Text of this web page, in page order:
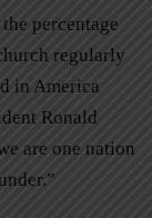
percentage
regularly
in America
Ronald
are one nation